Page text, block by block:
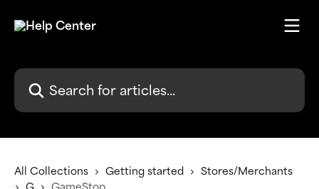
Search for articles...
All Collections Getting started
Stores/Merchants
G
GameStop